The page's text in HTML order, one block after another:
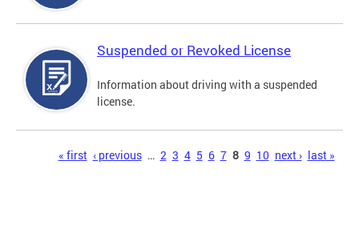
Suspended or Revoked License
Information about driving with a suspended
license.
« first ‹ previous … 2 3 4 5 6 7 8 9 10 next › last »